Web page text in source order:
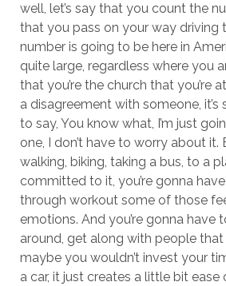
well, let’s say that you count the
that you pass on your way driving
number is going to be here in
quite large, regardless where you
that you’re the church that you’re
a disagreement with someone, it’s
to say, You know what, I’m just
one, I don’t have to worry about it.
walking, biking, taking a bus, to a
committed to it, you’re gonna
through workout some of those
emotions. And you’re gonna have
around, get along with people that
maybe you wouldn’t invest your
a car, it just creates a little bit